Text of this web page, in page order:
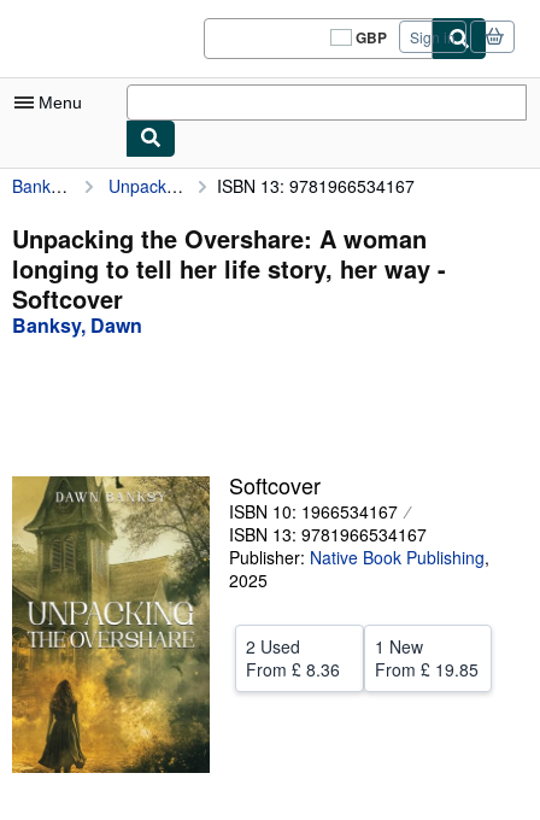
GBP
Site
shopping
Sign in
Menu
My Account
My Purchases
Sign Off
Advanced Search
Textbooks
Sellers
Start Selling
Help
CLOSE
Banksy, Dawn Unpacking the Overshare: A woman longing to tell her life story, her way ISBN 13: 9781966534167
Unpacking the Overshare: A woman
longing to tell her life story, her way -
Softcover
Banksy, Dawn
Softcover
ISBN 10: 1966534167
ISBN 13: 9781966534167
Publisher: Native Book Publishing,
2025
2 Used
From £ 8.36
1 New
From £ 19.85